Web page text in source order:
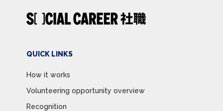
QUICK LINKS
How it works
Volunteering opportunity overview
Recognition